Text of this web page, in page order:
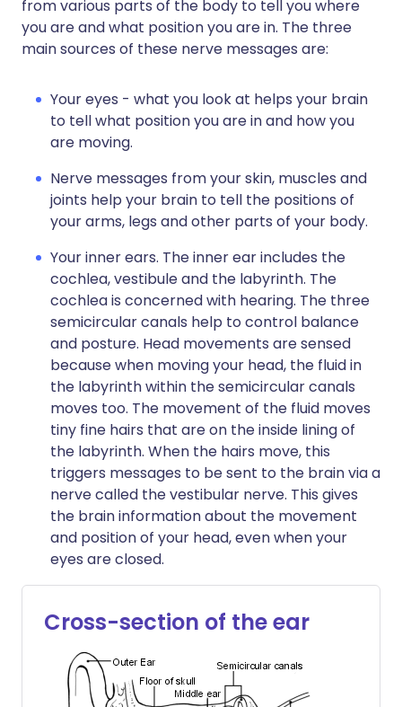
from various parts of the body to tell you where
you are and what position you are in. The three
main sources of these nerve messages are:
Your eyes - what you look at helps your brain
to tell what position you are in and how you
are moving.
Nerve messages from your skin, muscles and
joints help your brain to tell the positions of
your arms, legs and other parts of your body.
Your inner ears. The inner ear includes the
cochlea, vestibule and the labyrinth. The
cochlea is concerned with hearing. The three
semicircular canals help to control balance
and posture. Head movements are sensed
because when moving your head, the fluid in
the labyrinth within the semicircular canals
moves too. The movement of the fluid moves
tiny fine hairs that are on the inside lining of
the labyrinth. When the hairs move, this
triggers messages to be sent to the brain via a
nerve called the vestibular nerve. This gives
the brain information about the movement
and position of your head, even when your
eyes are closed.
Cross-section of the ear